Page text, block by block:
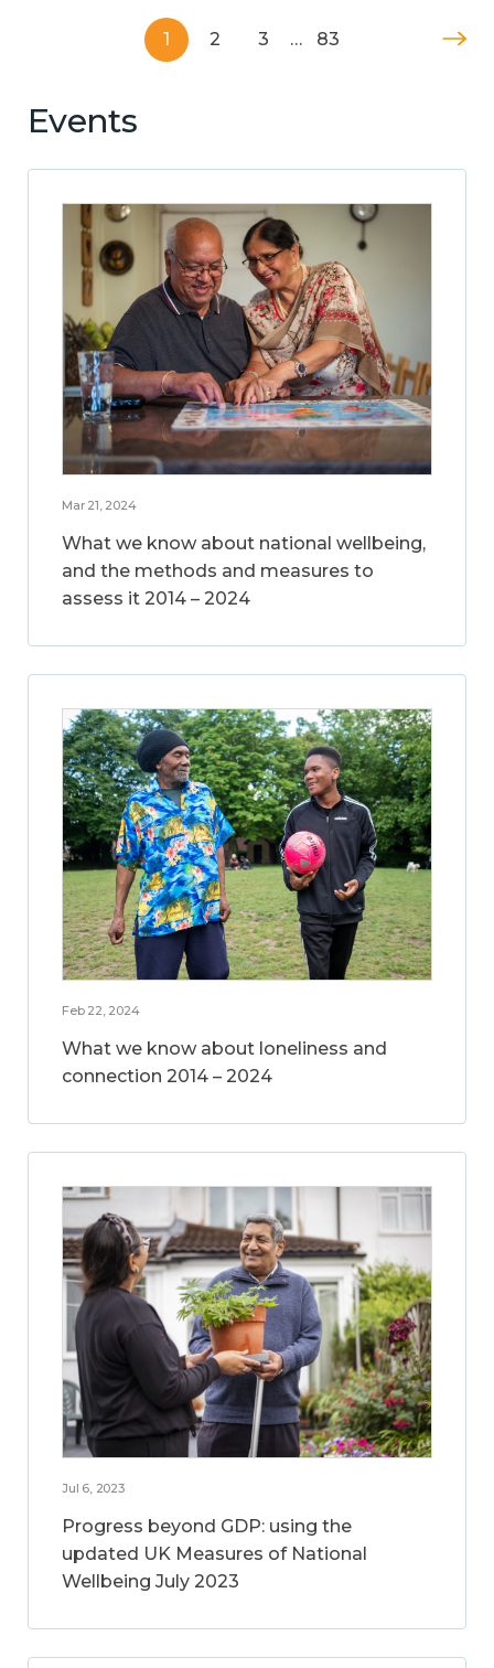
1 2 3 … 83
Events
Mar 21, 2024
What we know about national wellbeing,
and the methods and measures to
assess it 2014 – 2024
Feb 22, 2024
What we know about loneliness and
connection 2014 – 2024
Jul 6, 2023
Progress beyond GDP: using the
updated UK Measures of National
Wellbeing July 2023